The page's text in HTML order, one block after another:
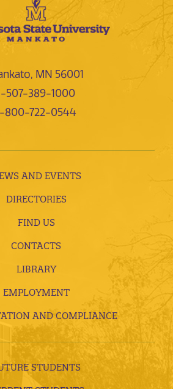
MN 56001
507-389-1000
800-722-0544
AND EVENTS
DIRECTORIES
FIND US
CONTACTS
LIBRARY
EMPLOYMENT
AND COMPLIANCE
STUDENTS